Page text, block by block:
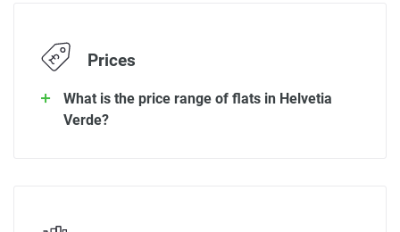
Prices
What is the price range of flats in Helvetia
Verde?